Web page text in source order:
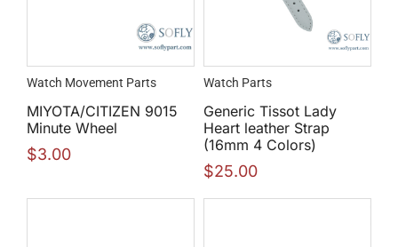
Watch Movement Parts
MIYOTA/CITIZEN 9015
Minute Wheel
$3.00
Watch Parts
Generic Tissot Lady
Heart leather Strap
(16mm 4 Colors)
$25.00